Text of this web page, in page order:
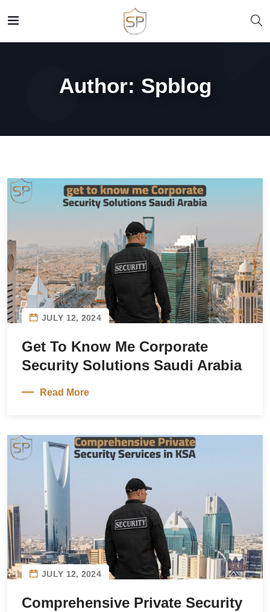
Author: Spblog
JULY 12, 2024
Get To Know Me Corporate
Security Solutions Saudi Arabia
Read More
JULY 12, 2024
Comprehensive Private Security